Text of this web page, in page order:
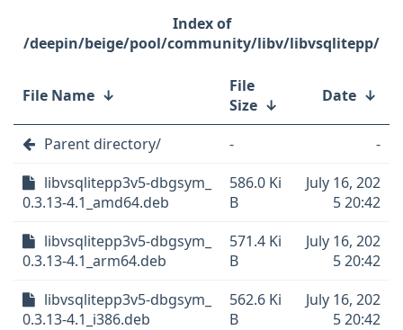
/deepin/beige/pool/community/libv/libvsqlitepp/
File Name ↓
File
Size ↓ Date ↓
Parent directory/ -
-
libvsqlitepp3v5-dbgsym_
0.3.13-4.1_amd64.deb
586.0 Ki
B
July 16, 202
5 20:42
libvsqlitepp3v5-dbgsym_
0.3.13-4.1_arm64.deb
571.4 Ki
B
July 16, 202
5 20:42
libvsqlitepp3v5-dbgsym_
0.3.13-4.1_i386.deb
562.6 Ki
B
July 16, 202
5 20:42